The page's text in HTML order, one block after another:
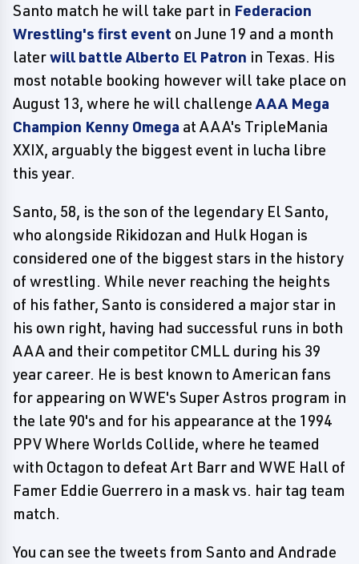
Santo match he will take part in Federacion
Wrestling's first event on June 19 and a month
laterwill battle Alberto El Patron in Texas. His
most notable booking however will take place on
August 13, where he will challengeAAA Mega
Champion Kenny Omega at AAA's TripleMania
XXIX, arguably the biggest event in lucha libre
this year.
Santo, 58, is the son of the legendary El Santo,
who alongside Rikidozan and Hulk Hogan is
considered one of the biggest stars in the history
of wrestling. While never reaching the heights
of his father, Santo is considered a major star in
his own right, having had successful runs in both
AAA and their competitor CMLL during his 39
year career. He is best known to American fans
for appearing on WWE's Super Astros program in
the late 90's and for his appearance at the 1994
PPV Where Worlds Collide, where he teamed
with Octagon to defeat Art Barr and WWE Hall of
Famer Eddie Guerrero in a mask vs. hair tag team
match.
You can see the tweets from Santo and Andrade